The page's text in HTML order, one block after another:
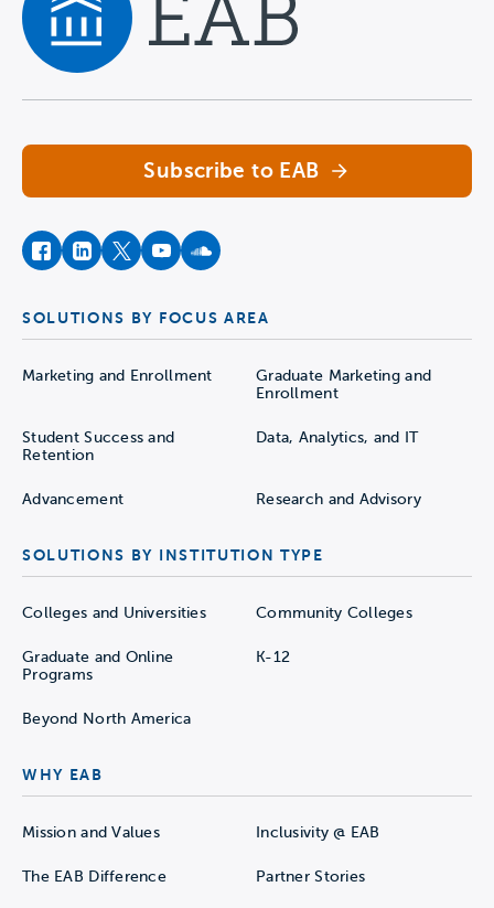
Subscribe to EAB
facebookinstagram
twitteryoutubesoundcloud
SOLUTIONS BY FOCUS AREA
Marketing and Enrollment
Graduate Marketing and
Enrollment
Student Success and
Retention
Data, Analytics, and IT
Advancement Research and Advisory
SOLUTIONS BY INSTITUTION TYPE
Colleges and Universities Community Colleges
Graduate and Online
Programs
K-12
Beyond North America
WHY EAB
Mission and Values Inclusivity @ EAB
The EAB Difference Partner Stories